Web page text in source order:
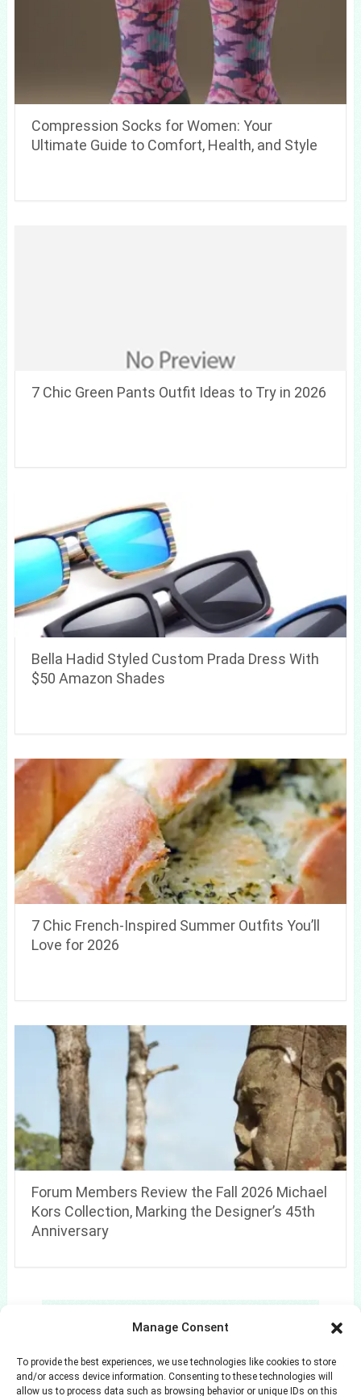
Manage Consent
To provide the best experiences, we use technologies like cookies to store
and/or access device information. Consenting to these technologies will
allow us to process data such as browsing behavior or unique IDs on this
Compression Socks for Women: Your
Ultimate Guide to Comfort, Health, and Style
7 Chic Green Pants Outfit Ideas to Try in 2026
Bella Hadid Styled Custom Prada Dress With
$50 Amazon Shades
7 Chic French-Inspired Summer Outfits You’ll
Love for 2026
Forum Members Review the Fall 2026 Michael
Kors Collection, Marking the Designer’s 45th
Anniversary